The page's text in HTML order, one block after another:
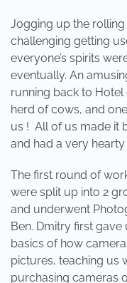
Jogging up the
challenging getting
everyone’s spirits
eventually. An
running back to Hotel
herd of cows, and
us ! All of us made it
and had a very hearty
The first round of
were split up into 2
and underwent
Ben. Dmitry first
basics of how
pictures, teaching us
purchasing cameras